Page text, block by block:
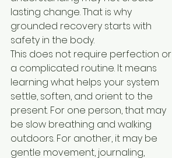
lasting change. That is why
grounded recovery starts with
safety in the body.
This does not require perfection or
a complicated routine. It means
learning what helps your system
settle, soften, and orient to the
present. For one person, that may
be slow breathing and walking
outdoors. For another, it may be
gentle movement, journaling,